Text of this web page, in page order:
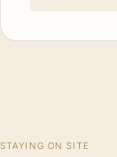
STAYING ON SITE